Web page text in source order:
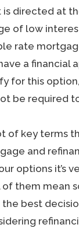
is directed at
of low
rate
a financial
for this option,
be required
of key terms
and
options it’s
them mean
the best